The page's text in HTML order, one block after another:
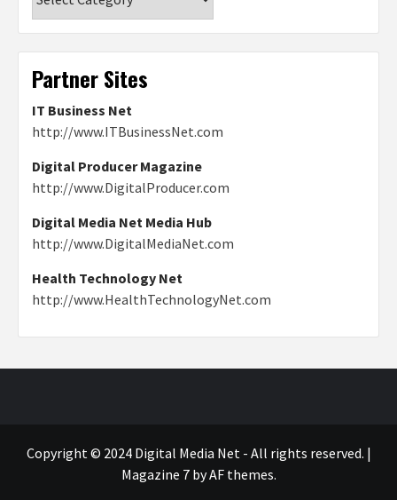
Partner Sites
IT Business Net
http://www.ITBusinessNet.com
Digital Producer Magazine
http://www.DigitalProducer.com
Digital Media Net Media Hub
http://www.DigitalMediaNet.com
Health Technology Net
http://www.HealthTechnologyNet.com
Copyright © 2024 Digital Media Net - All rights reserved. |
Magazine 7by AF themes.